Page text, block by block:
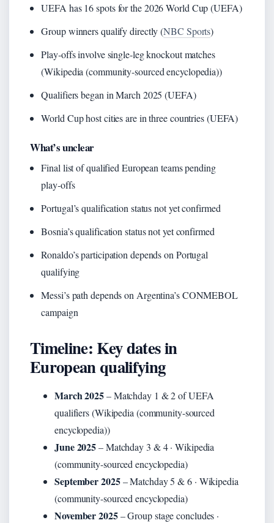
UEFA has 16 spots for the 2026 World Cup (UEFA)
Group winners qualify directly (NBC Sports)
Play‑offs involve single‑leg knockout matches
(Wikipedia (community-sourced encyclopedia))
Qualifiers began in March 2025 (UEFA)
World Cup host cities are in three countries (UEFA)
What’s unclear
Final list of qualified European teams pending
play‑offs
Portugal’s qualification status not yet confirmed
Bosnia’s qualification status not yet confirmed
Ronaldo’s participation depends on Portugal
qualifying
Messi’s path depends on Argentina’s CONMEBOL
campaign
Timeline: Key dates in
European qualifying
March 2025– Matchday 1 & 2 of UEFA
qualifiers (Wikipedia (community-sourced
encyclopedia))
June 2025– Matchday 3 & 4 · Wikipedia
(community-sourced encyclopedia)
September 2025– Matchday 5 & 6 · Wikipedia
(community-sourced encyclopedia)
November 2025– Group stage concludes ·